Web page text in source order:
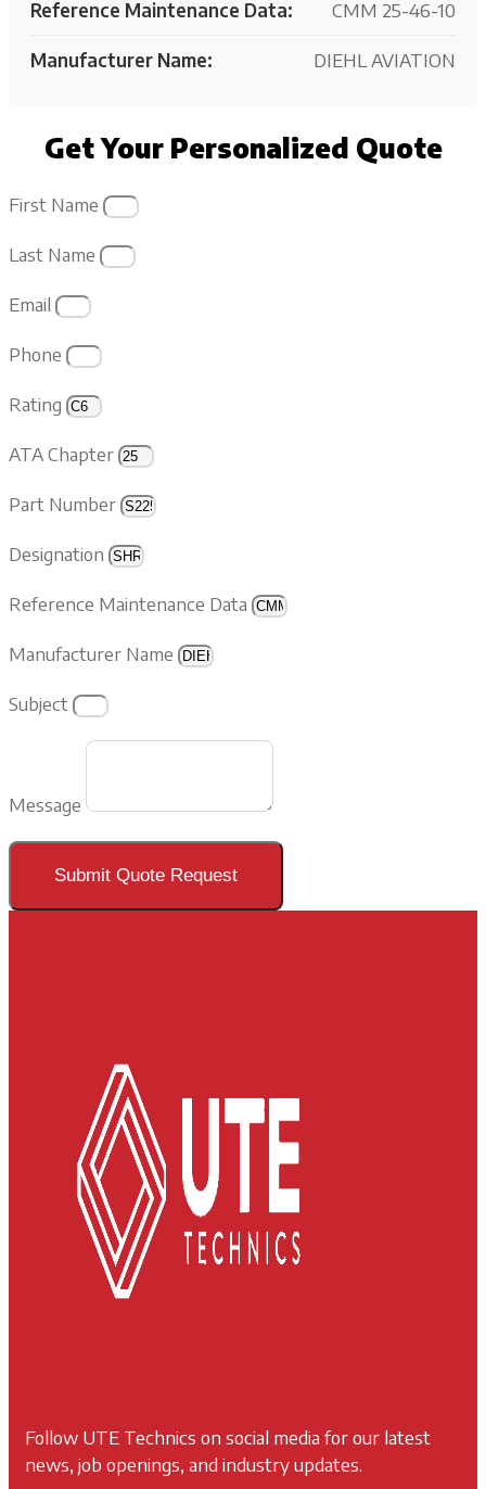
Reference Maintenance Data: CMM 25-46-10
Manufacturer Name: DIEHL AVIATION
Get Your Personalized Quote
First Name
Last Name
Email
Phone
Rating
ATA Chapter
Part Number
Designation
Reference Maintenance Data
Manufacturer Name
Subject
Message
Submit Quote Request
Follow UTE Technics on social media for our latest
news, job openings, and industry updates.